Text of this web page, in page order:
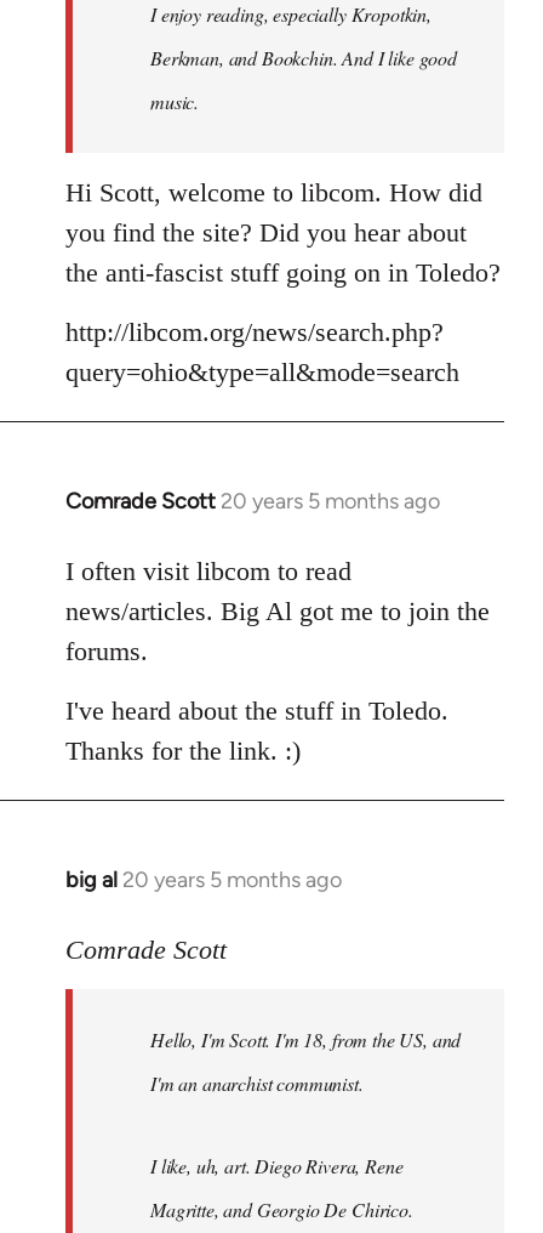
I enjoy reading, especially Kropotkin,
Berkman, and Bookchin. And I like good
music.
Hi Scott, welcome to libcom. How did
you find the site? Did you hear about
the anti-fascist stuff going on in Toledo?
http://libcom.org/news/search.php?
query=ohio&type=all&mode=search
Comrade Scott 20 years 5 months ago
In
to
Welcome
libcom.org
I often visit libcom to read
news/articles. Big Al got me to join the
forums.
I've heard about the stuff in Toledo.
Thanks for the link. :)
big al 20 years 5 months ago
In
to
libcom.org
Comrade Scott
Hello, I'm Scott. I'm 18, from the US, and
I'm an anarchist communist.
I like, uh, art. Diego Rivera, Rene
Magritte, and Georgio De Chirico.